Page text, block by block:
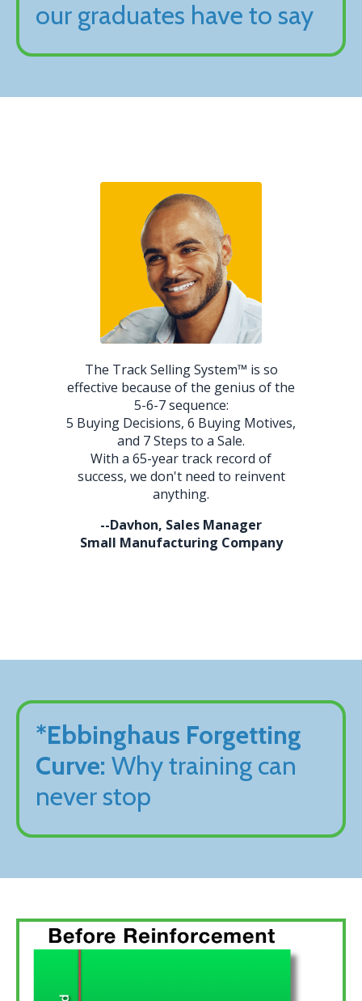
our graduates have to say
The Track Selling System™ is so
effective because of the genius of the
5-6-7 sequence:
5 Buying Decisions, 6 Buying Motives,
and 7 Steps to a Sale.
With a 65-year track record of
success, we don't need to reinvent
anything.
--Davhon, Sales Manager
Small Manufacturing Company
*Ebbinghaus Forgetting
Curve: Why training can
never stop